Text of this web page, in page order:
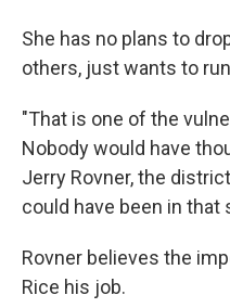
She has no plans to
others, just wants to
"That is one of the
Nobody would have
Jerry Rovner, the
could have been in that
Rovner believes the
Rice his job.